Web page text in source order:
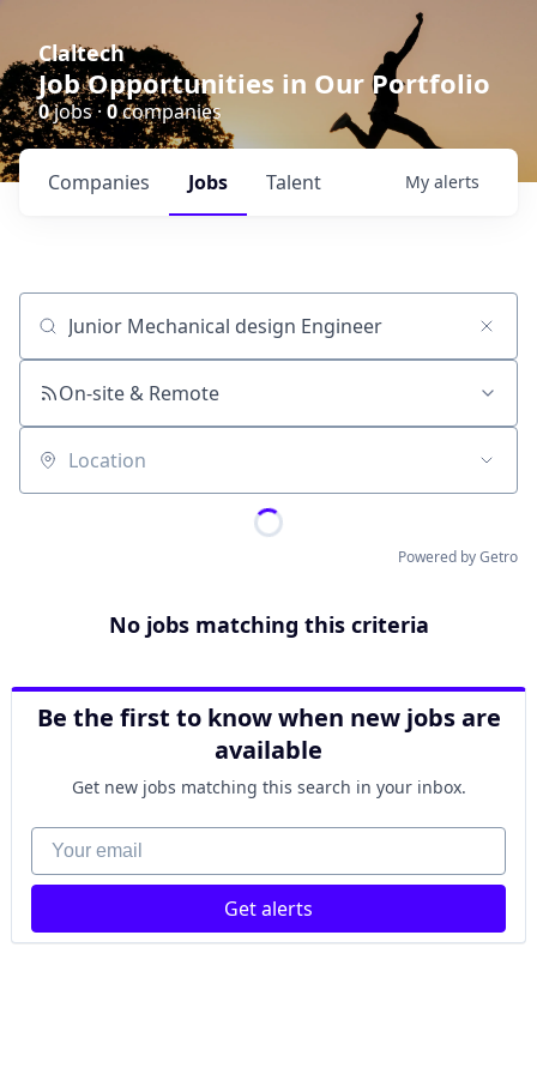
Claltech
Job Opportunities in Our Portfolio
0jobs · 0companies
Jobs
Companies Talent My alerts
Job title, company or keyword
On-site & Remote
Location
Powered by Getro
No jobs matching this criteria
Be the first to know when new jobs are
available
Get new jobs matching this search in your inbox.
Your email
Get alerts